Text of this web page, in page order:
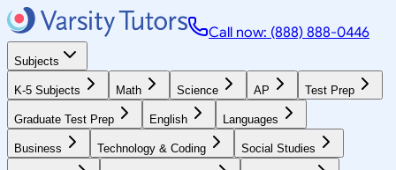
Call now: (888) 888-0446
Subjects
K-5 Subjects Math Science AP Test Prep
Graduate Test Prep English Languages
Business Technology & Coding Social Studies